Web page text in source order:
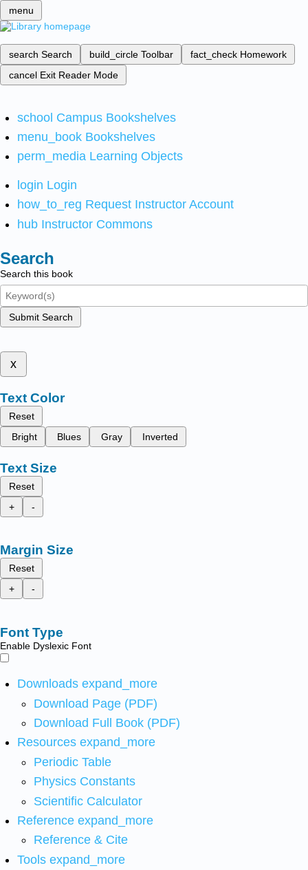
menu
search Search build_circle Toolbar fact_check Homework
cancel Exit Reader Mode
school Campus Bookshelves
menu_book Bookshelves
perm_media Learning Objects
login Login
how_to_reg Request Instructor Account
hub Instructor Commons
Search
Search this book
Submit Search
x
Text Color
Reset
Bright
Blues Gray Inverted
Text Size
Reset
+
-
Margin Size
Reset
+
-
Font Type
Enable Dyslexic Font
Downloads expand_more
Download Page (PDF)
Download Full Book (PDF)
Resources expand_more
Periodic Table
Physics Constants
Scientific Calculator
Reference expand_more
Reference & Cite
Tools expand_more